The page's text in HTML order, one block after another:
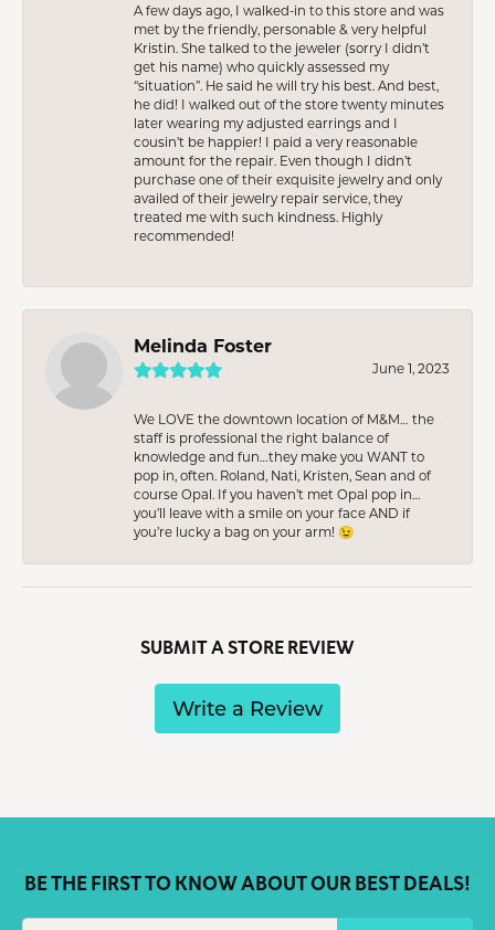
A few days ago, I walked-in to this store and was
met by the friendly, personable & very helpful
Kristin. She talked to the jeweler (sorry I didn’t
get his name) who quickly assessed my
“situation”. He said he will try his best. And best,
he did! I walked out of the store twenty minutes
later wearing my adjusted earrings and I
cousin’t be happier! I paid a very reasonable
amount for the repair. Even though I didn’t
purchase one of their exquisite jewelry and only
availed of their jewelry repair service, they
treated me with such kindness. Highly
recommended!
Melinda Foster
June 1, 2023
We LOVE the downtown location of M&M… the
staff is professional the right balance of
knowledge and fun…they make you WANT to
pop in, often. Roland, Nati, Kristen, Sean and of
course Opal. If you haven’t met Opal pop in…
you’ll leave with a smile on your face AND if
you’re lucky a bag on your arm! 😉
SUBMIT A STORE REVIEW
Write a Review
BE THE FIRST TO KNOW ABOUT OUR BEST DEALS!